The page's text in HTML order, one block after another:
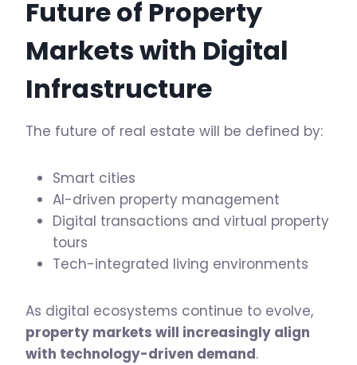
Future of Property
Markets with Digital
Infrastructure
The future of real estate will be defined by:
Smart cities
AI-driven property management
Digital transactions and virtual property
tours
Tech-integrated living environments
As digital ecosystems continue to evolve,
property markets will increasingly align
with technology-driven demand.